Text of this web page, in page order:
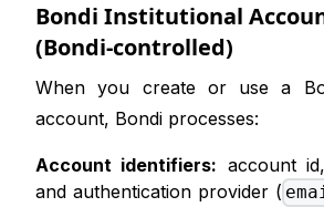
Bondi Institutional
(Bondi-controlled)
When you create or use a
account, Bondi processes:
Account identifiers: account
and authentication provider (